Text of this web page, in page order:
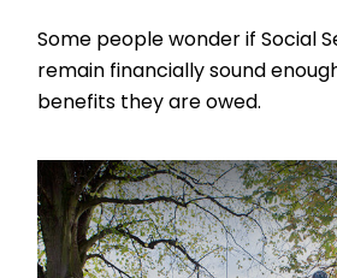
Some people wonder if Social
remain financially sound
benefits they are owed.